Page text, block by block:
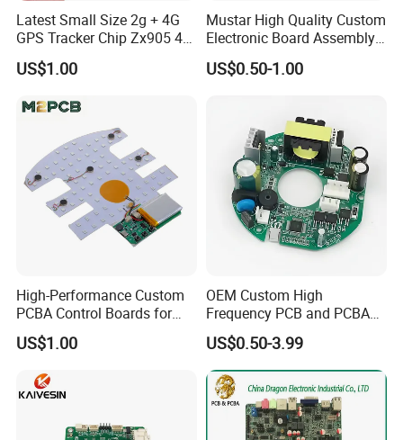
Latest Small Size 2g + 4G
GPS Tracker Chip Zx905 4G
Cat-1 GPS Tracking Chip
GPS PCB Module
US$1.00
Mustar High Quality Custom
Electronic Board Assembly
PCBA Manufacturer in
China
US$0.50-1.00
High-Performance Custom
PCBA Control Boards for
Red Light Therapy
US$1.00
OEM Custom High
Frequency PCB and PCBA
Assembly Manufacturer
US$0.50-3.99